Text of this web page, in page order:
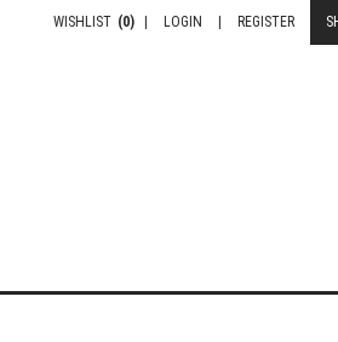
REGISTER
LOGIN
WISHLIST (0)